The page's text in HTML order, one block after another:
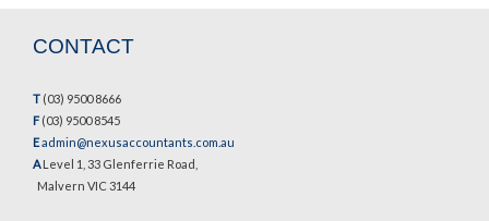
CONTACT
T (03) 9500 8666
F(03) 9500 8545
Eadmin@nexusaccountants.com.au
ALevel 1, 33 Glenferrie Road,
Malvern VIC 3144